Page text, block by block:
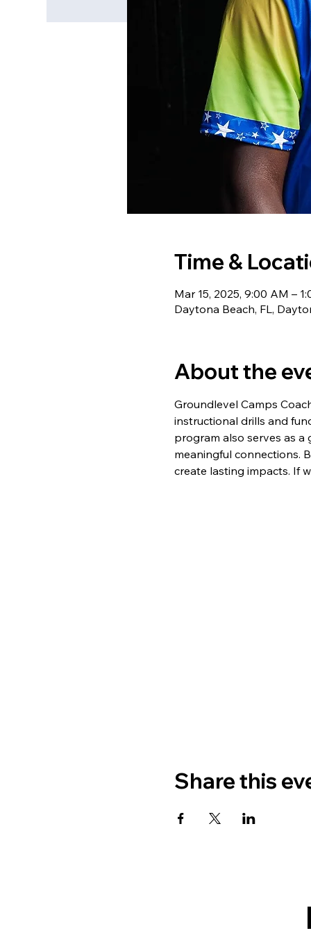
Time &
Mar 15, 2025, 9:00 AM –
Daytona Beach, FL,
About the
Groundlevel Camps
instructional drills and
program also serves as
meaningful connections.
create lasting impacts. If
Share this